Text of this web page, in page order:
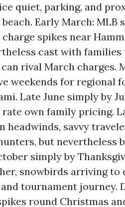
quiet, parking, and
Early March: MLB
spikes near
cast with
rival March charges.
weekends for regional
Late June simply by
own family pricing.
headwinds, savvy
but nevertheless
simply by
snowbirds arriving
tournament journey.
round Christmas